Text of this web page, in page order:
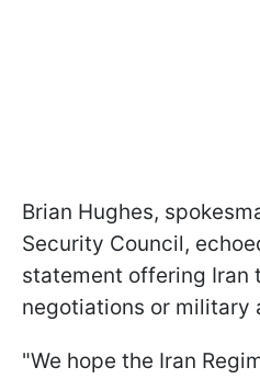
Brian Hughes,
Security Council,
statement offering Iran
negotiations or military
"We hope the Iran